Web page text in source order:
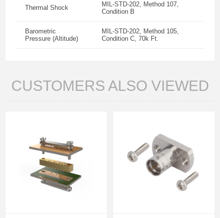
Thermal Shock
MIL-STD-202, Method 107,
Condition B
Barometric
Pressure (Altitude)
MIL-STD-202, Method 105,
Condition C, 70k Ft.
CUSTOMERS ALSO VIEWED